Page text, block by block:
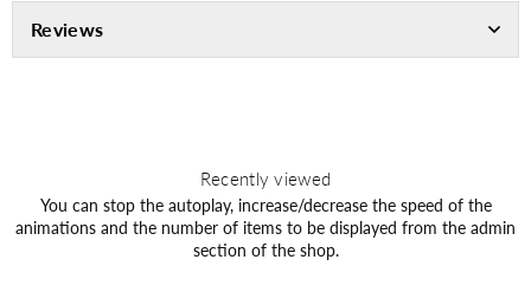
Reviews
Recently viewed
You can stop the autoplay, increase/decrease the speed of the
animations and the number of items to be displayed from the admin
section of the shop.